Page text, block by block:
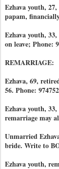
Ezhava youth,
papam,
Ezhava youth,
on leave; Phone:
REMARRIAGE:
Ezhava, 69,
56. Phone:
Ezhava youth,
remarriage may
Unmarried
bride. Write to
Ezhava youth,